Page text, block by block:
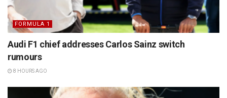
FORMULA 1
Audi F1 chief addresses Carlos Sainz switch
rumours
8 HOURS AGO